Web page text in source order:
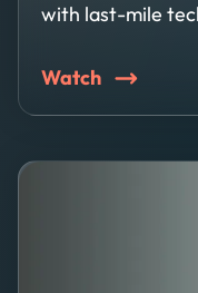
with last-mile
Watch